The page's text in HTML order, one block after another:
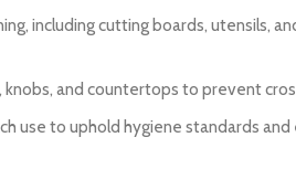
including cutting boards, utensils,
knobs, and countertops to prevent
use to uphold hygiene standards